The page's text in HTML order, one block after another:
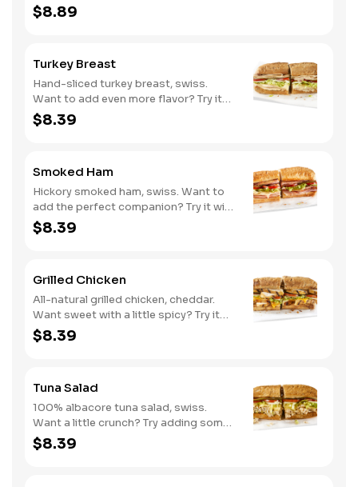
provolone, Italian seasoning. Want to
turn up the heat? Try it with our
$8.89
Turkey Breast
Hand-sliced turkey breast, swiss.
Want to add even more flavor? Try it
with our NEW Roasted Garlic Aioli.
$8.39
Smoked Ham
Hickory smoked ham, swiss. Want to
add the perfect companion? Try it with
our Deli Mustard.
$8.39
Grilled Chicken
All-natural grilled chicken, cheddar.
Want sweet with a little spicy? Try it
with our NEW Sweet Heat BBQ sauce.
$8.39
Tuna Salad
100% albacore tuna salad, swiss.
Want a little crunch? Try adding some
Cucumbers.
$8.39